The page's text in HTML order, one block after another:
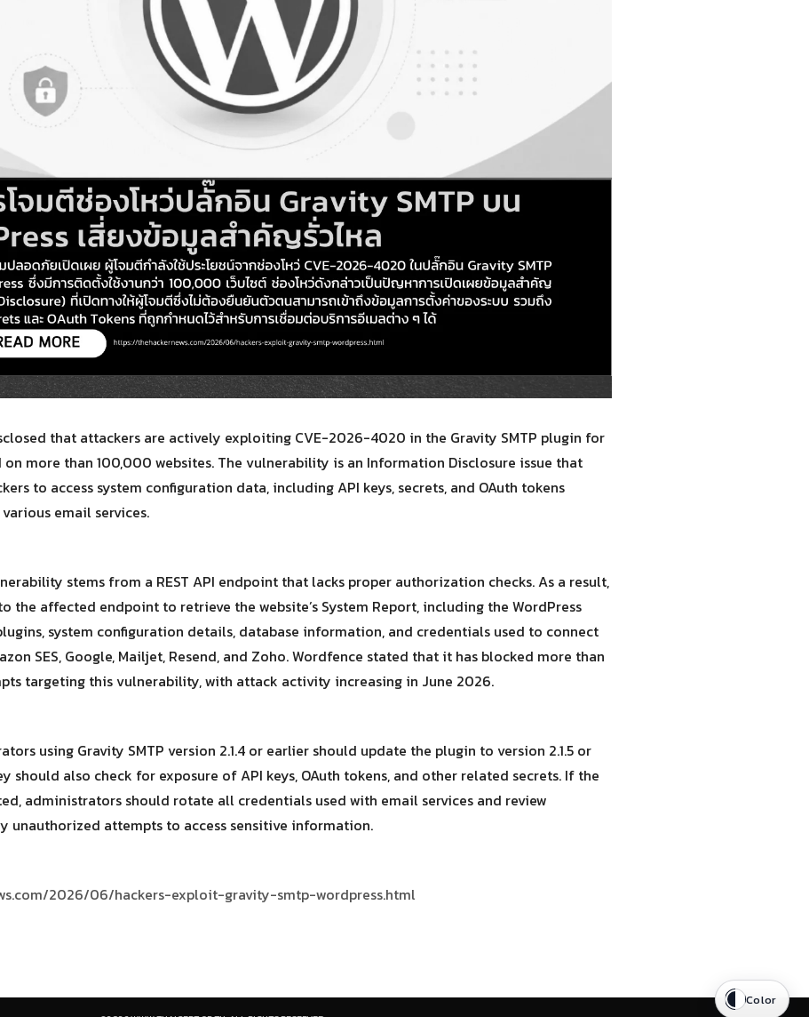
Search
for:
Search
that attackers are actively exploiting CVE-2026-4020 in the Gravity SMTP plugin for
on more than 100,000 websites. The vulnerability is an Information Disclosure issue that
to access system configuration data, including API keys, secrets, and OAuth tokens
email services.
stems from a REST API endpoint that lacks proper authorization checks. As a result,
the affected endpoint to retrieve the website’s System Report, including the WordPress
system configuration details, database information, and credentials used to connect
SES, Google, Mailjet, Resend, and Zoho. Wordfence stated that it has blocked more than
targeting this vulnerability, with attack activity increasing in June 2026.
using Gravity SMTP version 2.1.4 or earlier should update the plugin to version 2.1.5 or
should also check for exposure of API keys, OAuth tokens, and other related secrets. If the
administrators should rotate all credentials used with email services and review
attempts to access sensitive information.
2026/06/hackers-exploit-gravity-smtp-wordpress.html
Color